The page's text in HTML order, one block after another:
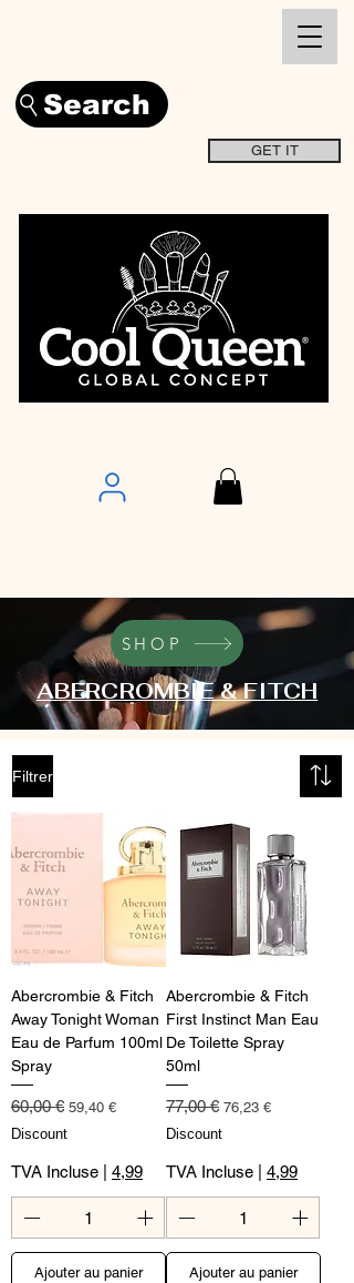
Search
GET IT
SHOP
ABERCROMBIE & FITCH
Filtrer
Abercrombie & Fitch
Away Tonight Woman
Eau de Parfum 100ml
Spray
Prix original
60,00 € Prix promotionnel
59,40 €
Discount
TVA Incluse 4,99
Ajouter au panier
Abercrombie & Fitch
First Instinct Man Eau
De Toilette Spray
50ml
Prix original
77,00 € Prix promotionnel
76,23 €
Discount
TVA Incluse 4,99
Ajouter au panier